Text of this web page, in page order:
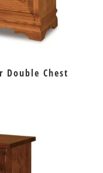
Double Chest